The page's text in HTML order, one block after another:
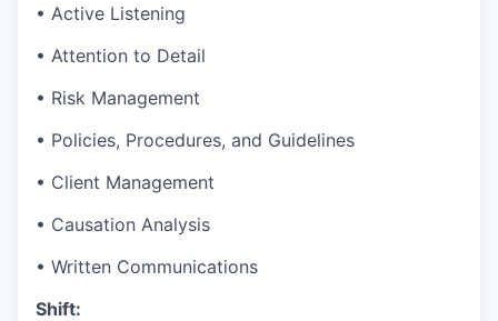
• Active Listening
• Attention to Detail
• Risk Management
• Policies, Procedures, and Guidelines
• Client Management
• Causation Analysis
• Written Communications
Shift: